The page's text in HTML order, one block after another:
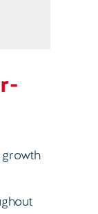
growth